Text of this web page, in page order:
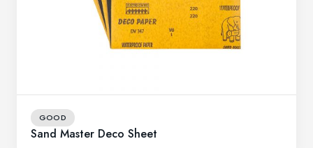
GOOD
Sand Master Deco Sheet